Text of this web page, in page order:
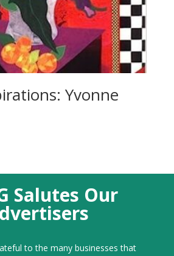
Yvonne
Salutes Our
to the many businesses that